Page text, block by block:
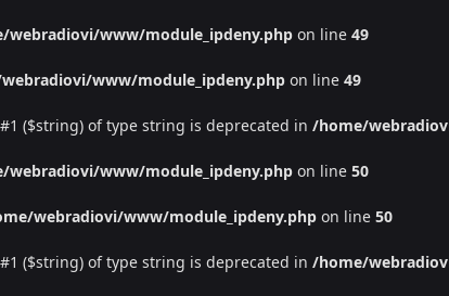
webradiovi/www/module_ipdeny.php on line 49
www/module_ipdeny.php on line 49
($string) of type string is deprecated in /home/
webradiovi/www/module_ipdeny.php on line 50
webradiovi/www/module_ipdeny.php on line 50
($string) of type string is deprecated in /home/